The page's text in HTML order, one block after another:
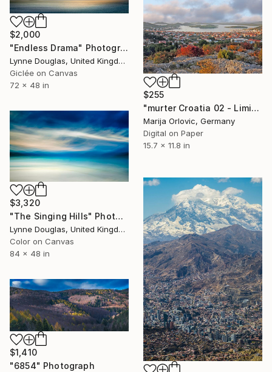
$2,000
"Endless Drama" Photograph
Lynne Douglas, United Kingdom
Giclée on Canvas
72 x 48 in
$255
"murter Croatia 02 - Limited Edition 1 of 50" Photograph
Marija Orlovic, Germany
Digital on Paper
15.7 x 11.8 in
$3,320
"The Singing Hills" Photograph
Lynne Douglas, United Kingdom
Color on Canvas
84 x 48 in
$1,410
"6854" Photograph